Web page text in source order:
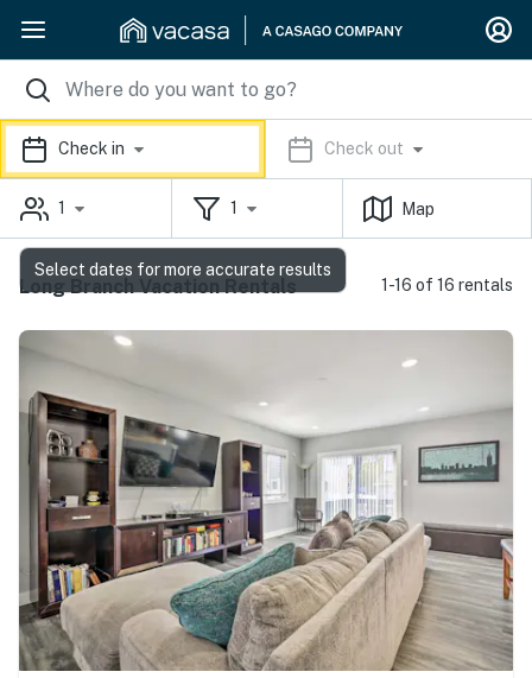
Check in Check out
1 1 Map
Long Branch Vacation Rentals 1-16 of 16 rentals
Select dates for more accurate results